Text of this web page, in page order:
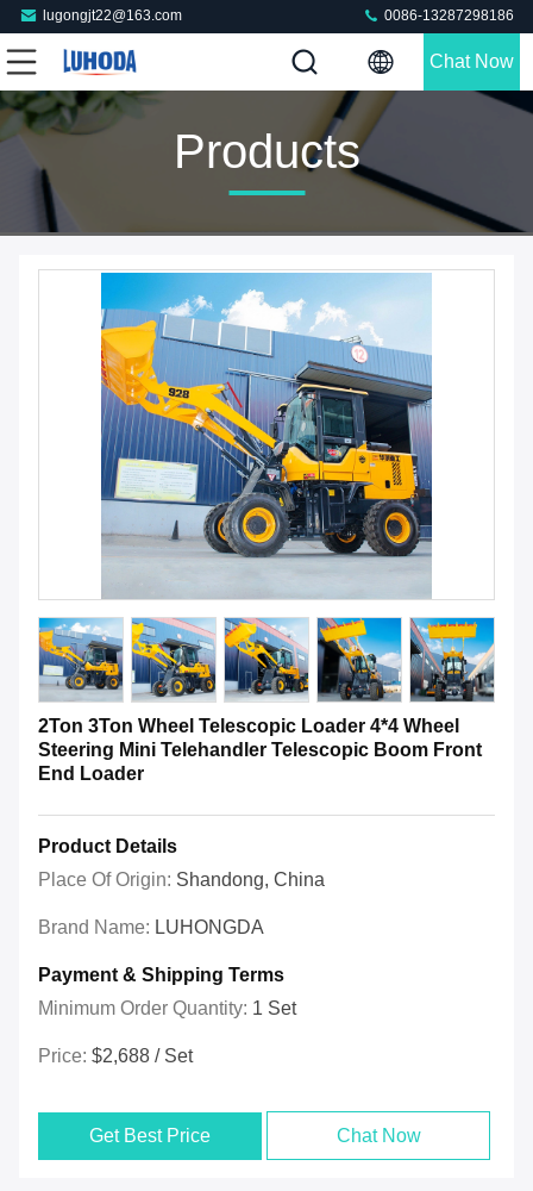
lugongjt22@163.com 0086-13287298186
Chat Now
Products
2Ton 3Ton Wheel Telescopic Loader 4*4 Wheel
Steering Mini Telehandler Telescopic Boom Front
End Loader
Product Details
Place Of Origin: Shandong, China
Brand Name: LUHONGDA
Payment & Shipping Terms
Minimum Order Quantity: 1 Set
Price: $2,688 / Set
Get Best Price Chat Now